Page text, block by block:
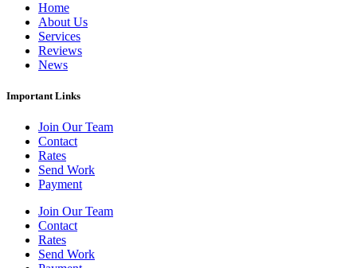
Home
About Us
Services
Reviews
News
Important Links
Join Our Team
Contact
Rates
Send Work
Payment
Join Our Team
Contact
Rates
Send Work